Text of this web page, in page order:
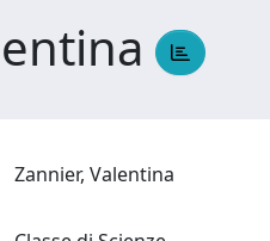
Zannier, Valentina